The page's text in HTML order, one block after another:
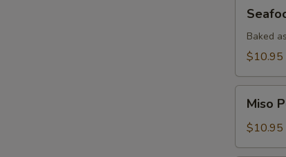
Dynamite
Baked
$10.95
Peanut
Shirmp
Miso
$10.95